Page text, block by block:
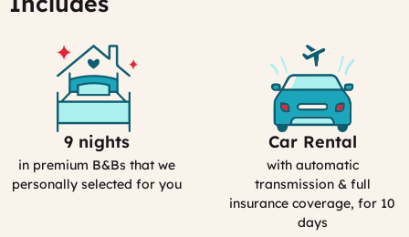
Selection
Process
9 nights
in premium B&Bs that we
personally selected for you
Car
Rental
in
France
Car Rental
with automatic
transmission & full
insurance coverage, for 10
days
06:43